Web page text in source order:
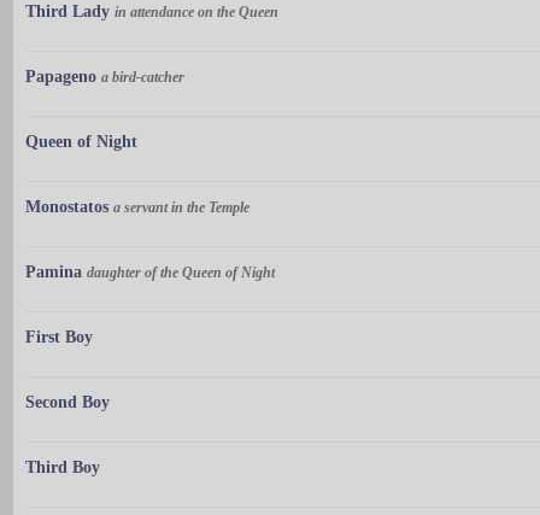
Third Lady in attendance on the Queen
Papageno a bird-catcher
Queen of Night
Monostatos a servant in the Temple
Pamina daughter of the Queen of Night
First Boy
Second Boy
Third Boy